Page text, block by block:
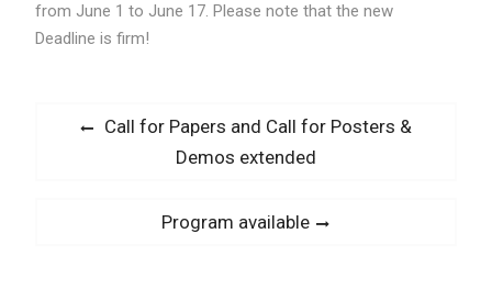
from June 1 to June 17. Please note that the new
Deadline is firm!
Post
Previous
Call for Papers and Call for Posters &
Demos extended
Next
Program available